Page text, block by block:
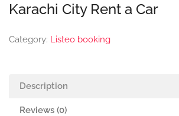
Karachi City Rent a Car
Category: Listeo booking
Description
Reviews (0)